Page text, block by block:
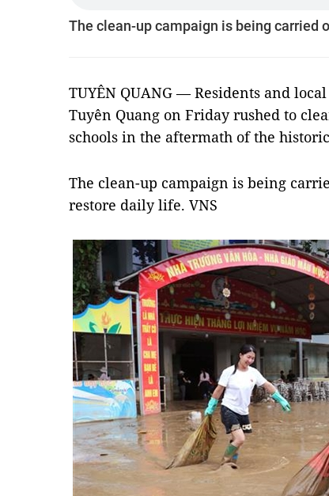
The clean-up campaign is being carried
TUYÊN QUANG — Residents and
Tuyên Quang on Friday rushed to
schools in the aftermath of the
The clean-up campaign is being
restore daily life. VNS